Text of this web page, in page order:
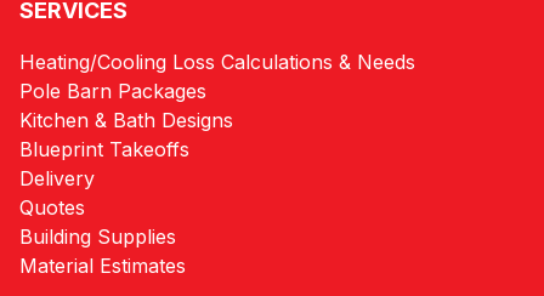
SERVICES
Heating/Cooling Loss Calculations & Needs
Pole Barn Packages
Kitchen & Bath Designs
Blueprint Takeoffs
Delivery
Quotes
Building Supplies
Material Estimates